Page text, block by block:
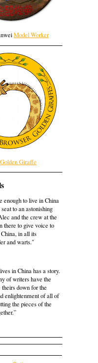
Model Worker
Golden Giraffe
enough to live in China
to an astonishing
and the crew at the
there to give voice to
in all its
and warts."
in China has a story.
of writers have the
down for the
enlightenment of all of
the pieces of the